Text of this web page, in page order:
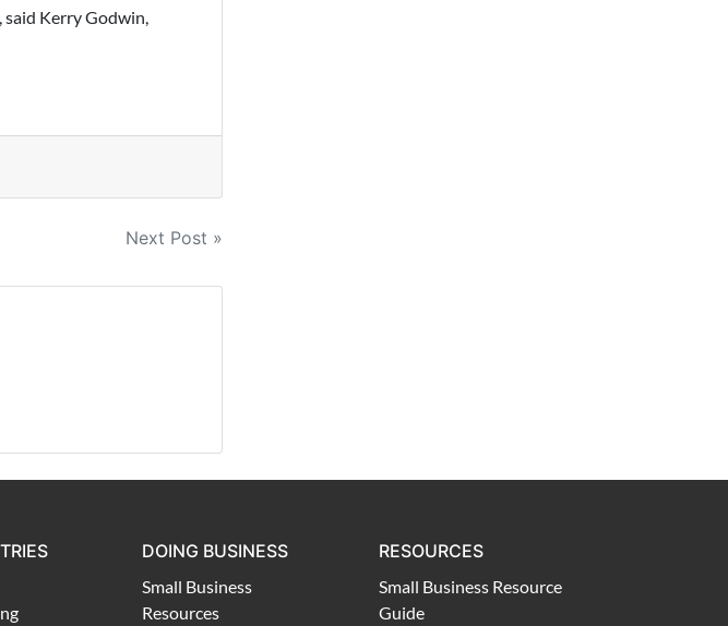
said Kerry Godwin,
Next Post »
DOING BUSINESS
Small Business
Resources
RESOURCES
Small Business Resource
Guide